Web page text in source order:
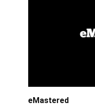
eMastered